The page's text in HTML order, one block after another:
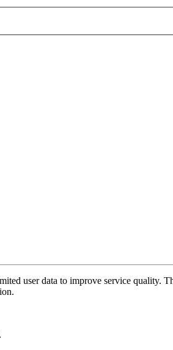
user data to improve service quality.